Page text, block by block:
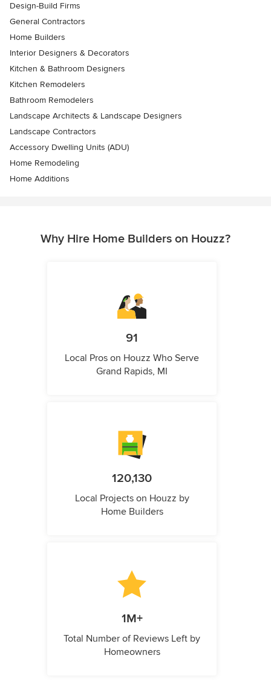
Design-Build Firms
General Contractors
Home Builders
Interior Designers & Decorators
Kitchen & Bathroom Designers
Kitchen Remodelers
Bathroom Remodelers
Landscape Architects & Landscape Designers
Landscape Contractors
Accessory Dwelling Units (ADU)
Home Remodeling
Home Additions
Why Hire Home Builders on Houzz?
91
Local Pros on Houzz Who Serve
Grand Rapids, MI
120,130
Local Projects on Houzz by
Home Builders
1M+
Total Number of Reviews Left by
Homeowners